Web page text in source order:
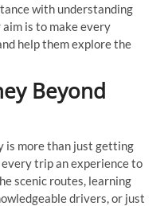
with understanding
is to make every
help them explore the
Beyond
is more than just getting
trip an experience to
scenic routes, learning
drivers, or just